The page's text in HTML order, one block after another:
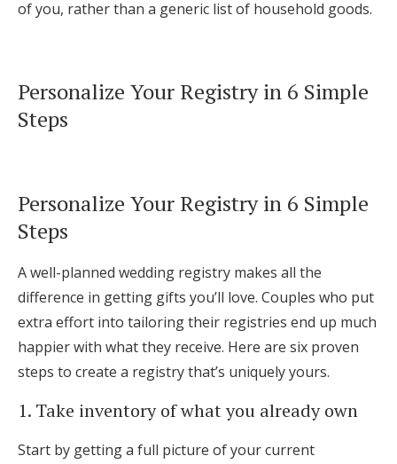
of you, rather than a generic list of household goods.
Personalize Your Registry in 6 Simple
Steps
Personalize Your Registry in 6 Simple
Steps
A well-planned wedding registry makes all the
difference in getting gifts you’ll love. Couples who put
extra effort into tailoring their registries end up much
happier with what they receive. Here are six proven
steps to create a registry that’s uniquely yours.
1. Take inventory of what you already own
Start by getting a full picture of your current